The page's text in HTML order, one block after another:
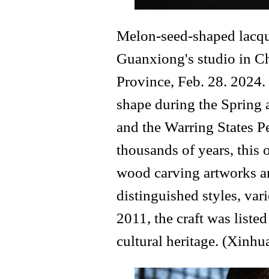
Melon-seed-shaped
Guanxiong's studio in
Province, Feb. 28.
shape during the
and the Warring States
thousands of years, this
wood carving artworks
distinguished styles,
2011, the craft was
cultural heritage.